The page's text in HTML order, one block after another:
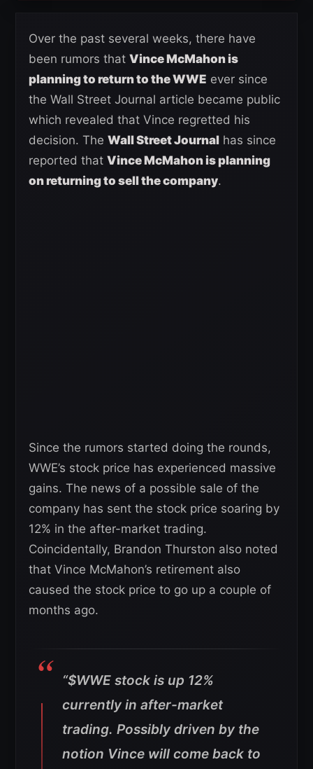
Over the past several weeks, there have
been rumors that Vince McMahon is
planning to return to the WWE ever since
the Wall Street Journal article became public
which revealed that Vince regretted his
decision. The Wall Street Journal has since
reported that Vince McMahon is planning
on returning to sell the company.
Since the rumors started doing the rounds,
WWE’s stock price has experienced massive
gains. The news of a possible sale of the
company has sent the stock price soaring by
12% in the after-market trading.
Coincidentally, Brandon Thurston also noted
that Vince McMahon’s retirement also
caused the stock price to go up a couple of
months ago.
“$WWE stock is up 12%
currently in after-market
trading. Possibly driven by the
notion Vince will come back to